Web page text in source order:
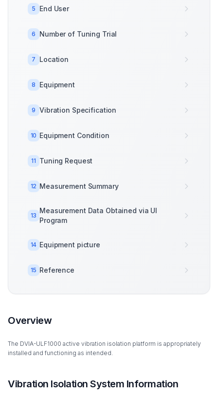
5 End User
6 Number of Tuning Trial
7 Location
8 Equipment
9 Vibration Specification
10 Equipment Condition
11 Tuning Request
12 Measurement Summary
13
Measurement Data Obtained via UI
Program
14 Equipment picture
15 Reference
Overview
The DVIA-ULF1000 active vibration isolation platform is appropriately
installed and functioning as intended.
Vibration Isolation System Information